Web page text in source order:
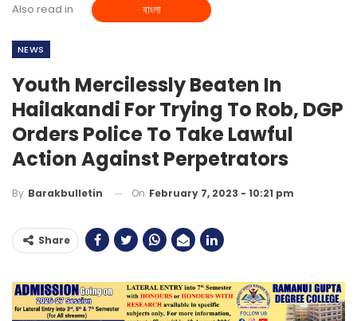
Also read in বাংলা
NEWS
Youth Mercilessly Beaten In
Hailakandi For Trying To Rob, DGP
Orders Police To Take Lawful
Action Against Perpetrators
By Barakbulletin On February 7, 2023 - 10:21 pm
Share